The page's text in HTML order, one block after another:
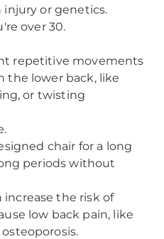
injury or genetics.
over 30.
repetitive movements
the lower back, like
or twisting
chair for a long
periods without
increase the risk of
low back pain, like